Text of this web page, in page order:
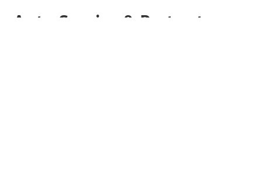
Auto Service & Parts at